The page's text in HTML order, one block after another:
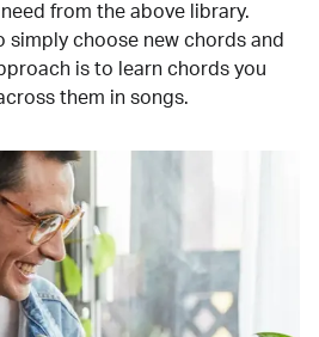
from the above library.
simply choose new chords and
is to learn chords you
them in songs.